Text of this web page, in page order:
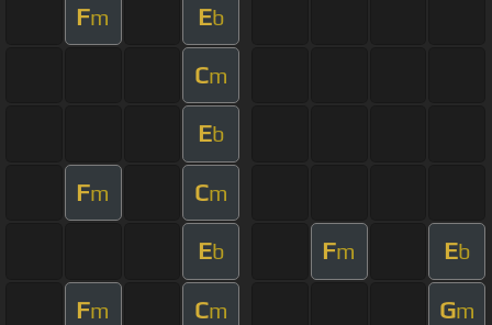
Fm Eb
Cm
Eb
Fm Cm
Eb Fm Eb
Fm Cm Gm